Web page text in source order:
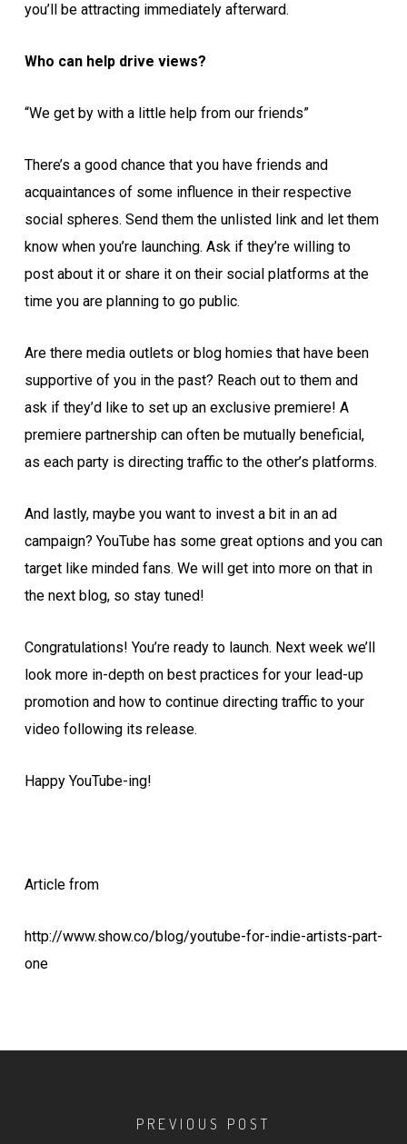
you’ll be attracting immediately afterward.
Who can help drive views?
“We get by with a little help from our friends”
There’s a good chance that you have friends and
acquaintances of some influence in their respective
social spheres. Send them the unlisted link and let them
know when you’re launching. Ask if they’re willing to
post about it or share it on their social platforms at the
time you are planning to go public.
Are there media outlets or blog homies that have been
supportive of you in the past? Reach out to them and
ask if they’d like to set up an exclusive premiere! A
premiere partnership can often be mutually beneficial,
as each party is directing traffic to the other’s platforms.
And lastly, maybe you want to invest a bit in an ad
campaign? YouTube has some great options and you can
target like minded fans. We will get into more on that in
the next blog, so stay tuned!
Congratulations! You’re ready to launch. Next week we’ll
look more in-depth on best practices for your lead-up
promotion and how to continue directing traffic to your
video following its release.
Happy YouTube-ing!
Article from
http://www.show.co/blog/youtube-for-indie-artists-part-
one
PREVIOUS POST